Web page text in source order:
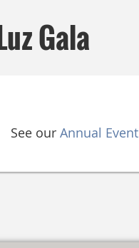
Gala
See our Annual Event